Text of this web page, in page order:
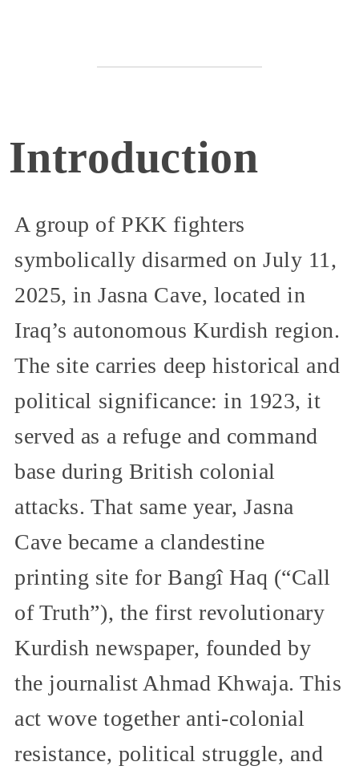
Introduction
A group of PKK fighters
symbolically disarmed on July 11,
2025, in Jasna Cave, located in
Iraq’s autonomous Kurdish region.
The site carries deep historical and
political significance: in 1923, it
served as a refuge and command
base during British colonial
attacks. That same year, Jasna
Cave became a clandestine
printing site for Bangî Haq (“Call
of Truth”), the first revolutionary
Kurdish newspaper, founded by
the journalist Ahmad Khwaja. This
act wove together anti-colonial
resistance, political struggle, and